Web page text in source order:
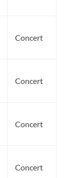
Concert
Concert
Concert
Concert